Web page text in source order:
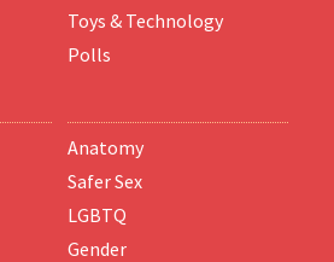
Toys & Technology
Polls
Anatomy
Safer Sex
LGBTQ
Gender